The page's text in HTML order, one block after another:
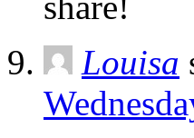
Louisa